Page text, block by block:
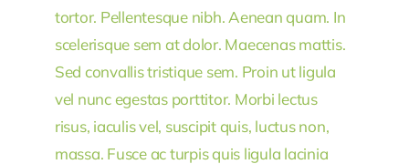
tortor. Pellentesque nibh. Aenean quam. In
scelerisque sem at dolor. Maecenas mattis.
Sed convallis tristique sem. Proin ut ligula
vel nunc egestas porttitor. Morbi lectus
risus, iaculis vel, suscipit quis, luctus non,
massa. Fusce ac turpis quis ligula lacinia